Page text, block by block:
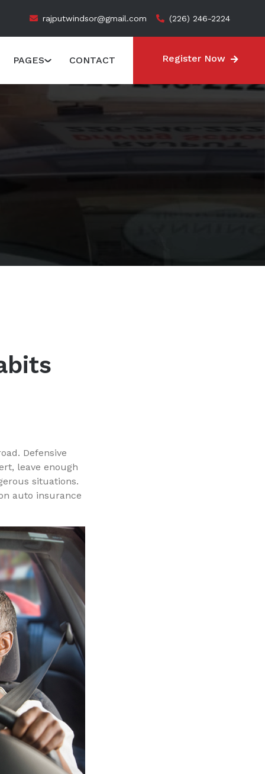
rajputwindsor@gmail.com (226) 246-2224
PAGES CONTACT Register Now
Defensive
leave enough
situations.
auto insurance